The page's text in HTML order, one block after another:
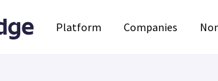
Platform Companies